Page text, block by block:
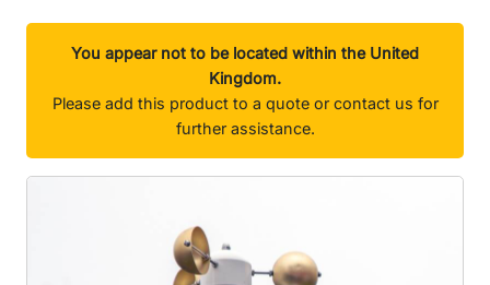
You appear not to be located within the United
Kingdom.
Please add this product to a quote or contact us for
further assistance.